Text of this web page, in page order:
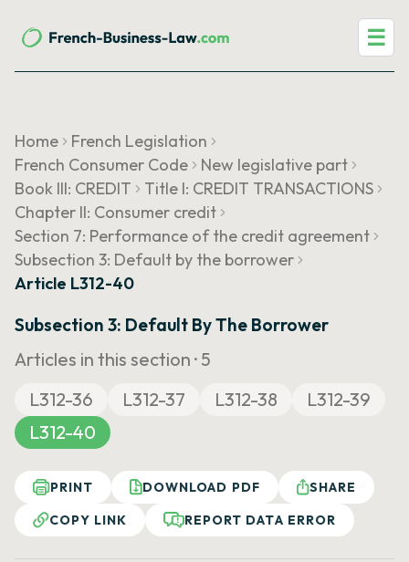
☰
Home
French Legislation
French Consumer Code
New legislative part
Book III: CREDIT
Title I: CREDIT TRANSACTIONS
Chapter II: Consumer credit
Section 7: Performance of the credit agreement
Subsection 3: Default by the borrower
Article L312-40
Subsection 3: Default By The Borrower
Articles in this section · 5
L312-36
L312-37 L312-38
L312-39
L312-40
PRINT DOWNLOAD PDF
SHARE
COPY LINK
REPORT DATA ERROR